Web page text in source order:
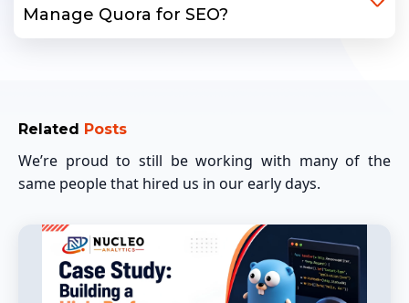
Manage Quora for SEO?
Related Posts
We’re proud to still be working with many of the
same people that hired us in our early days.